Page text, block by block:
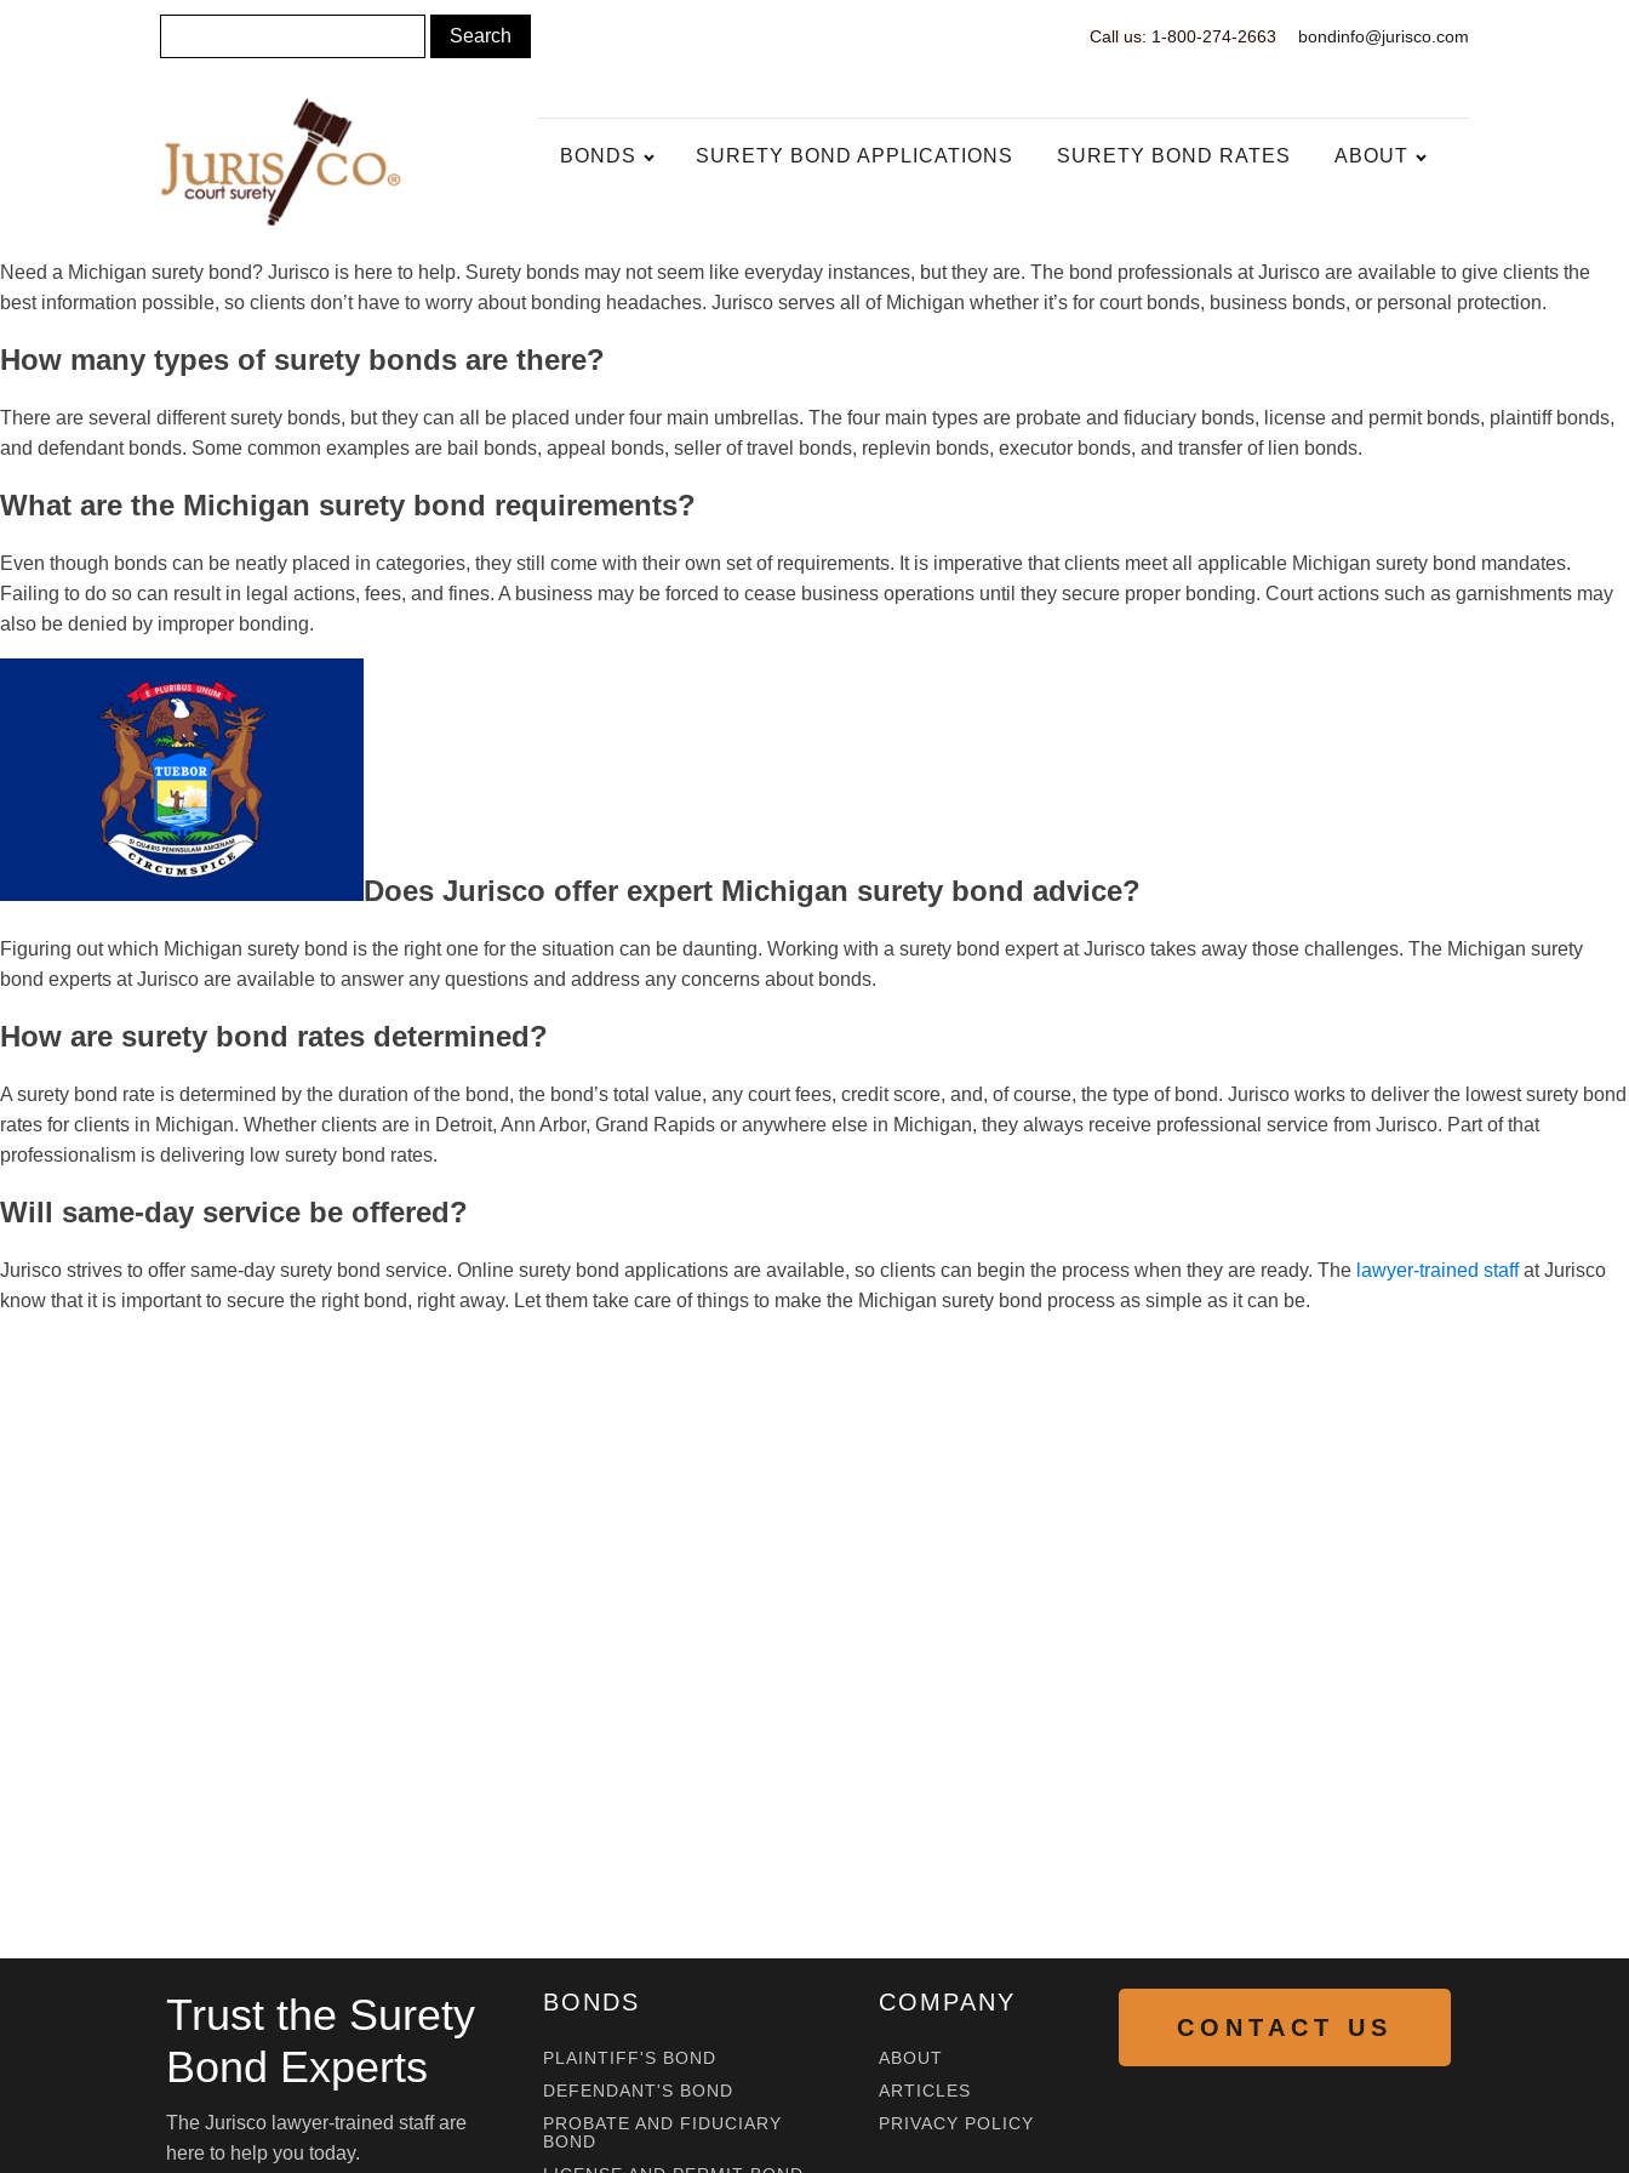
Call us: 1-800-274-2663 bondinfo@jurisco.com
BONDS SURETY BOND APPLICATIONS SURETY BOND RATES ABOUT
Need a Michigan surety bond? Jurisco is here to help. Surety bonds may not seem like everyday instances, but they are. The bond professionals at Jurisco are available to give clients the
best information possible, so clients don’t have to worry about bonding headaches. Jurisco serves all of Michigan whether it’s for court bonds, business bonds, or personal protection.
How many types of surety bonds are there?
There are several different surety bonds, but they can all be placed under four main umbrellas. The four main types are probate and fiduciary bonds, license and permit bonds, plaintiff bonds,
and defendant bonds. Some common examples are bail bonds, appeal bonds, seller of travel bonds, replevin bonds, executor bonds, and transfer of lien bonds.
What are the Michigan surety bond requirements?
Even though bonds can be neatly placed in categories, they still come with their own set of requirements. It is imperative that clients meet all applicable Michigan surety bond mandates.
Failing to do so can result in legal actions, fees, and fines. A business may be forced to cease business operations until they secure proper bonding. Court actions such as garnishments may
also be denied by improper bonding.
Does Jurisco offer expert Michigan surety bond advice?
Figuring out which Michigan surety bond is the right one for the situation can be daunting. Working with a surety bond expert at Jurisco takes away those challenges. The Michigan surety
bond experts at Jurisco are available to answer any questions and address any concerns about bonds.
How are surety bond rates determined?
A surety bond rate is determined by the duration of the bond, the bond’s total value, any court fees, credit score, and, of course, the type of bond. Jurisco works to deliver the lowest surety bond
rates for clients in Michigan. Whether clients are in Detroit, Ann Arbor, Grand Rapids or anywhere else in Michigan, they always receive professional service from Jurisco. Part of that
professionalism is delivering low surety bond rates.
Will same-day service be offered?
Jurisco strives to offer same-day surety bond service. Online surety bond applications are available, so clients can begin the process when they are ready. The lawyer-trained staffat Jurisco
know that it is important to secure the right bond, right away. Let them take care of things to make the Michigan surety bond process as simple as it can be.
Trust the Surety
Bond Experts
The Jurisco lawyer-trained staff are
here to help you today.
BONDS
PLAINTIFF'S BOND
DEFENDANT'S BOND
PROBATE AND FIDUCIARY
BOND
COMPANY
ABOUT
ARTICLES
PRIVACY POLICY
CONTACT US